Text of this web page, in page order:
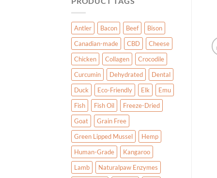
Antler Bacon Beef
Bison
Canadian-made
CBD
Cheese
Chicken
Collagen
Crocodile
Curcumin
Dehydrated
Dental
Duck
Eco-Friendly Elk
Emu
Fish
Fish Oil
Freeze-Dried
Goat
Grain Free
Green Lipped Mussel
Hemp
Human-Grade
Kangaroo
Lamb
Naturalpaw Enzymes